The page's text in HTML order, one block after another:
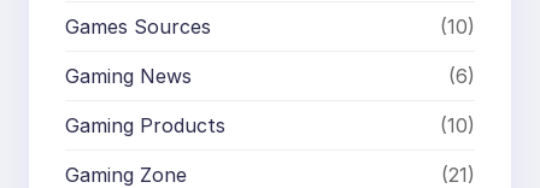
Games Sources (10)
Gaming News (6)
Gaming Products (10)
Gaming Zone (21)